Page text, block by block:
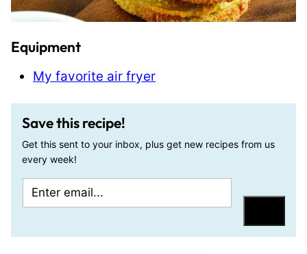
Equipment
My favorite air fryer
Save this recipe!
Get this sent to your inbox, plus get new recipes from us
every week!
m
i